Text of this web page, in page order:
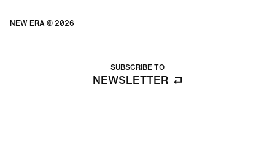
NEW ERA © 2026
SUBSCRIBE TO
NEWSLETTER